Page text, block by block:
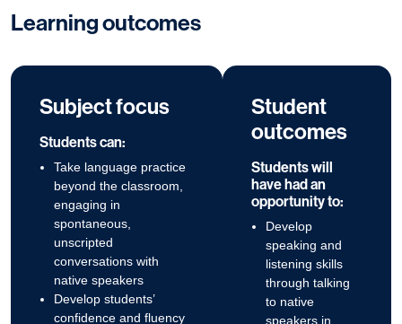
Learning outcomes
Subject focus
Students can:
Take language practice
beyond the classroom,
engaging in
spontaneous,
unscripted
conversations with
native speakers
Develop students’
confidence and fluency
Student
outcomes
Students will
have had an
opportunity to:
Develop
speaking and
listening skills
through talking
to native
speakers in